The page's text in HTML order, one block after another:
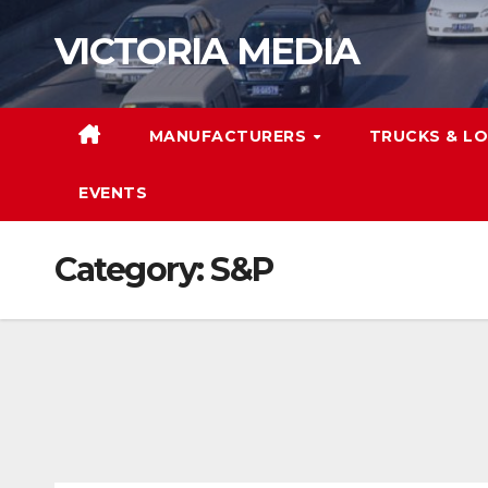
content
VICTORIA MEDIA
MANUFACTURERS TRUCKS &
EVENTS
Category:S&P